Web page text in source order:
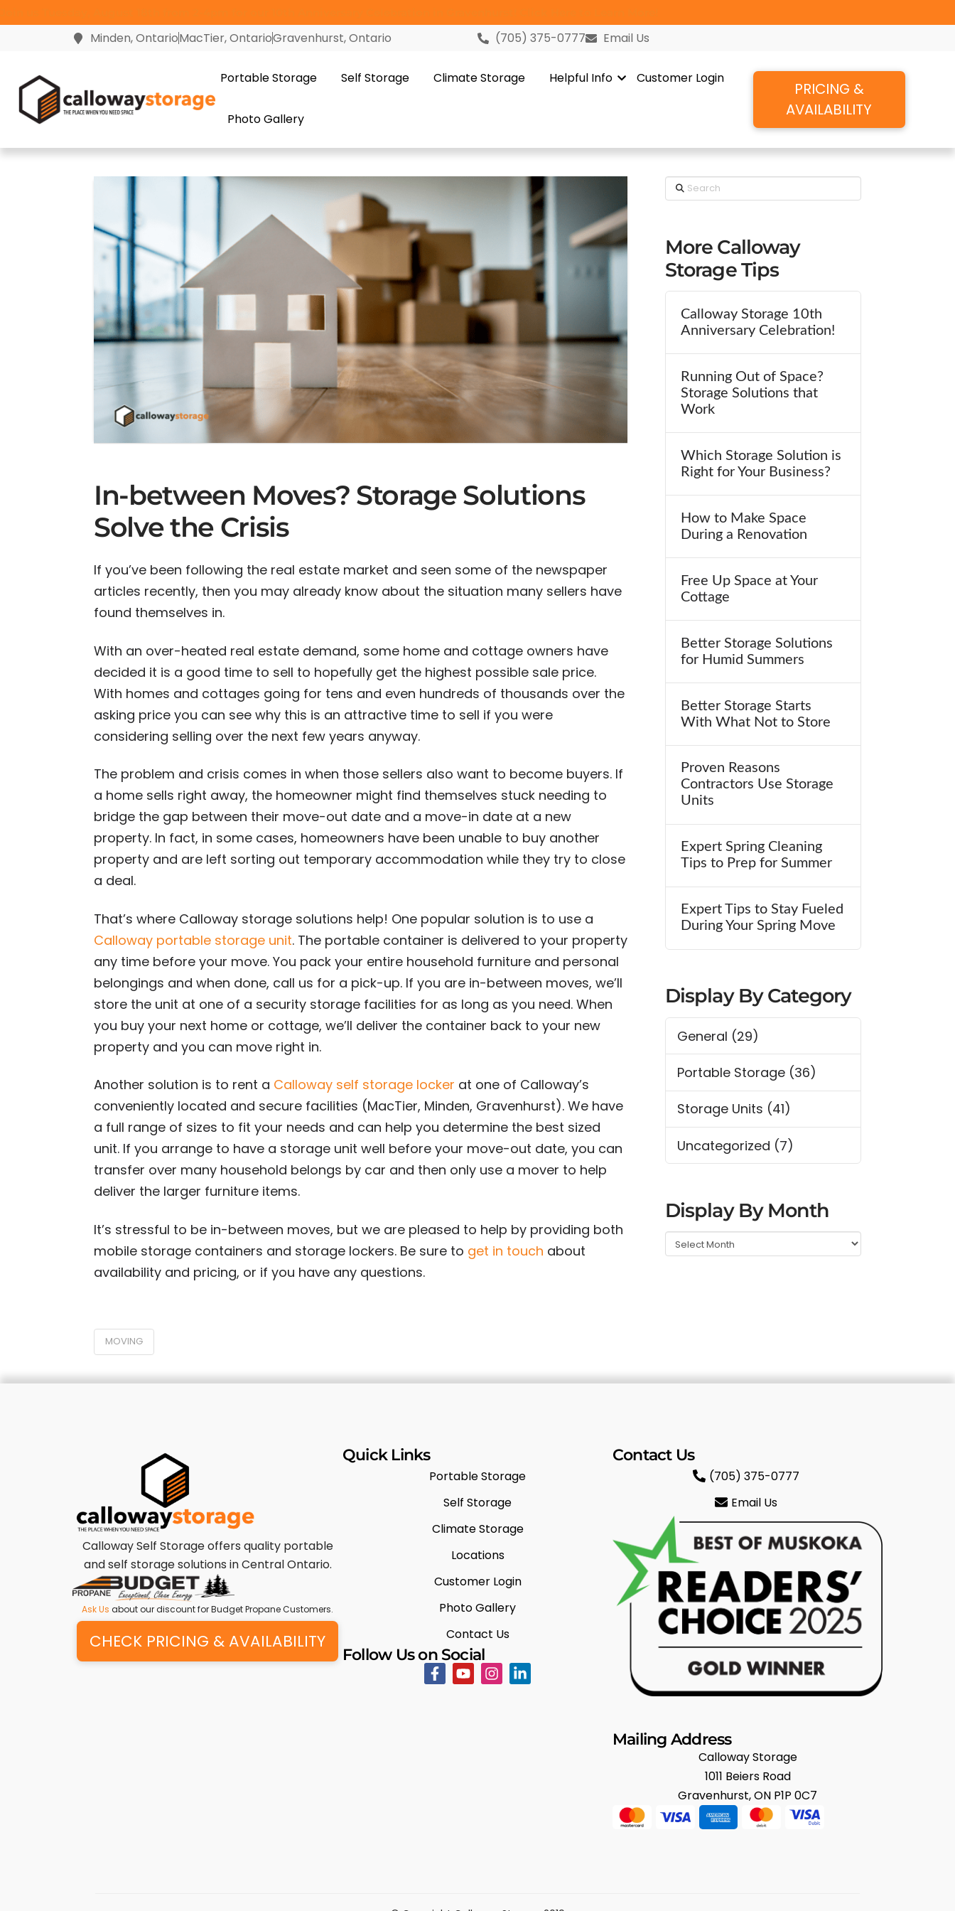
Minden, OntarioMacTier, OntarioGravenhurst, Ontario (705) 375-0777 Email Us
Portable Storage Self Storage Climate Storage Helpful Info Customer Login
Photo Gallery
PRICING &
AVAILABILITY
In-between Moves? Storage Solutions
Solve the Crisis
If you’ve been following the real estate market and seen some of the newspaper
articles recently, then you may already know about the situation many sellers have
found themselves in.
With an over-heated real estate demand, some home and cottage owners have
decided it is a good time to sell to hopefully get the highest possible sale price.
With homes and cottages going for tens and even hundreds of thousands over the
asking price you can see why this is an attractive time to sell if you were
considering selling over the next few years anyway.
The problem and crisis comes in when those sellers also want to become buyers. If
a home sells right away, the homeowner might find themselves stuck needing to
bridge the gap between their move-out date and a move-in date at a new
property. In fact, in some cases, homeowners have been unable to buy another
property and are left sorting out temporary accommodation while they try to close
a deal.
That’s where Calloway storage solutions help! One popular solution is to use a
Calloway portable storage unit. The portable container is delivered to your property
any time before your move. You pack your entire household furniture and personal
belongings and when done, call us for a pick-up. If you are in-between moves, we’ll
store the unit at one of a security storage facilities for as long as you need. When
you buy your next home or cottage, we’ll deliver the container back to your new
property and you can move right in.
Another solution is to rent a Calloway self storage locker at one of Calloway’s
conveniently located and secure facilities (MacTier, Minden, Gravenhurst). We have
a full range of sizes to fit your needs and can help you determine the best sized
unit. If you arrange to have a storage unit well before your move-out date, you can
transfer over many household belongs by car and then only use a mover to help
deliver the larger furniture items.
It’s stressful to be in-between moves, but we are pleased to help by providing both
mobile storage containers and storage lockers. Be sure to get in touch about
availability and pricing, or if you have any questions.
MOVING
Search
More Calloway
Storage Tips
Calloway Storage 10th
Anniversary Celebration!
Running Out of Space?
Storage Solutions that
Work
Which Storage Solution is
Right for Your Business?
How to Make Space
During a Renovation
Free Up Space at Your
Cottage
Better Storage Solutions
for Humid Summers
Better Storage Starts
With What Not to Store
Proven Reasons
Contractors Use Storage
Units
Expert Spring Cleaning
Tips to Prep for Summer
Expert Tips to Stay Fueled
During Your Spring Move
Display By Category
General (29)
Portable Storage(36)
Storage Units (41)
Uncategorized (7)
Display By Month
Calloway Self Storage offers quality portable
and self storage solutions in Central Ontario.
Ask Us about our discount for Budget Propane Customers.
CHECK PRICING & AVAILABILITY
Quick Links
Portable Storage
Self Storage
Climate Storage
Locations
Customer Login
Photo Gallery
Contact Us
Follow Us on Social
Contact Us
(705) 375-0777
Email Us
Mailing Address
Calloway Storage
1011 Beiers Road
Gravenhurst, ON P1P 0C7